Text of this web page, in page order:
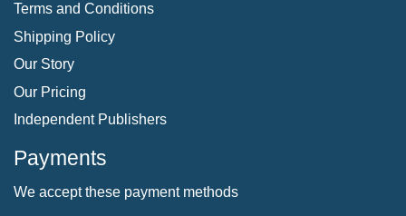
Terms and Conditions
Shipping Policy
Our Story
Our Pricing
Independent Publishers
Payments
We accept these payment methods